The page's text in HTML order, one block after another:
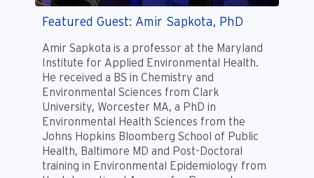
Featured Guest: Amir Sapkota, PhD
Amir Sapkota is a professor at the Maryland
Institute for Applied Environmental Health.
He received a BS in Chemistry and
Environmental Sciences from Clark
University, Worcester MA, a PhD in
Environmental Health Sciences from the
Johns Hopkins Bloomberg School of Public
Health, Baltimore MD and Post-Doctoral
training in Environmental Epidemiology from